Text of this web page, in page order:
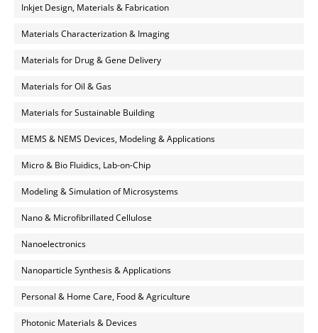
Inkjet Design, Materials & Fabrication
Materials Characterization & Imaging
Materials for Drug & Gene Delivery
Materials for Oil & Gas
Materials for Sustainable Building
MEMS & NEMS Devices, Modeling & Applications
Micro & Bio Fluidics, Lab-on-Chip
Modeling & Simulation of Microsystems
Nano & Microfibrillated Cellulose
Nanoelectronics
Nanoparticle Synthesis & Applications
Personal & Home Care, Food & Agriculture
Photonic Materials & Devices